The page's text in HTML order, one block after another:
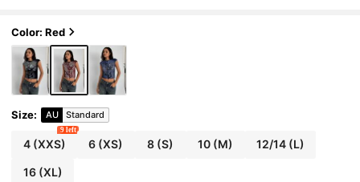
Color: Red
Size: AU Standard
4(XXS)
9 left
6 (XS) 8 (S) 10 (M) 12/14 (L)
16(XL)